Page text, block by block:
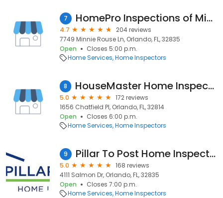
7 HomePro Inspections of Mid Florida
4.7
204 reviews
7749 Minnie Rouse Ln, Orlando, FL, 32835
Open
Closes 5:00 p.m.
Home Services Home Inspectors
8 HouseMaster Home Inspection
5.0
172 reviews
1656 Chatfield Pl, Orlando, FL, 32814
Open
Closes 6:00 p.m.
Home Services Home Inspectors
9 Pillar To Post Home Inspectors - Sam Grasso
5.0
168 reviews
4111 Salmon Dr, Orlando, FL, 32835
Open
Closes 7:00 p.m.
Home Services Home Inspectors